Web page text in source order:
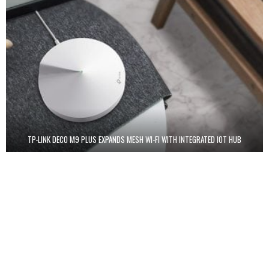
TP-LINK DECO M9 PLUS EXPANDS MESH WI-FI WITH INTEGRATED IOT HUB